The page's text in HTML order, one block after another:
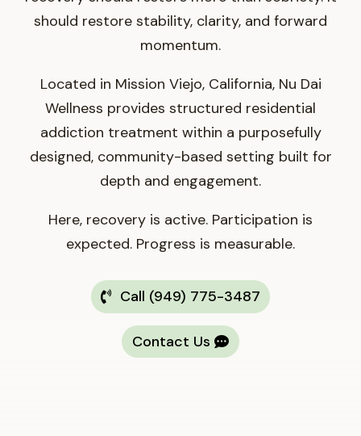
should restore stability, clarity, and forward
momentum.
Located in Mission Viejo, California, Nu Dai
Wellness provides structured residential
addiction treatment within a purposefully
designed, community-based setting built for
depth and engagement.
Here, recovery is active. Participation is
expected. Progress is measurable.
Call (949) 775-3487
Contact Us